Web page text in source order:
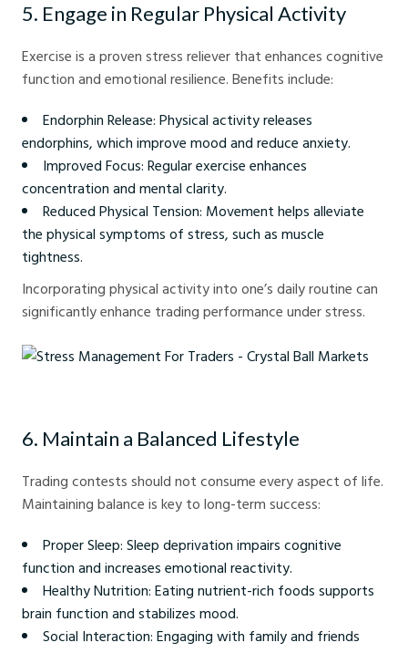
5. Engage in Regular Physical Activity
Exercise is a proven stress reliever that enhances cognitive
function and emotional resilience. Benefits include:
Endorphin Release: Physical activity releases
endorphins, which improve mood and reduce anxiety.
Improved Focus: Regular exercise enhances
concentration and mental clarity.
Reduced Physical Tension: Movement helps alleviate
the physical symptoms of stress, such as muscle
tightness.
Incorporating physical activity into one’s daily routine can
significantly enhance trading performance under stress.
6. Maintain a Balanced Lifestyle
Trading contests should not consume every aspect of life.
Maintaining balance is key to long-term success:
Proper Sleep: Sleep deprivation impairs cognitive
function and increases emotional reactivity.
Healthy Nutrition: Eating nutrient-rich foods supports
brain function and stabilizes mood.
Social Interaction: Engaging with family and friends